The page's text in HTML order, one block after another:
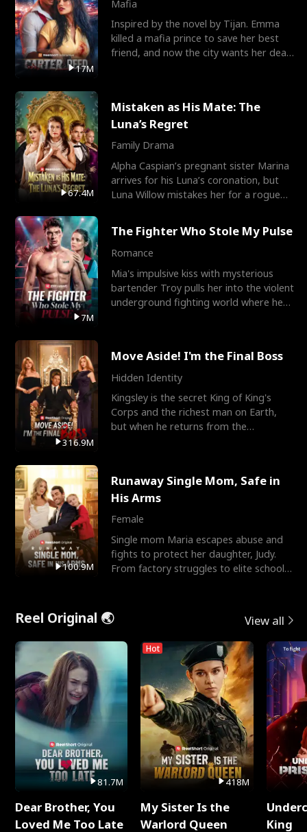
17M
Mafia
Inspired by the novel by Tijan. Emma
killed a mafia prince to save her best
friend, and now the city wants her dead.
67.4M
Mistaken as His Mate: The
Luna’s Regret
Family Drama
Alpha Caspian’s pregnant sister Marina
arrives for his Luna’s coronation, but
Luna Willow mistakes her for a rogue
7M
The Fighter Who Stole My Pulse
Romance
Mia's impulsive kiss with mysterious
bartender Troy pulls her into the violent
underground fighting world where he
316.9M
Move Aside! I'm the Final Boss
Hidden Identity
Kingsley is the secret King of King's
Corps and the richest man on Earth,
but when he returns from the
100.9M
Runaway Single Mom, Safe in
His Arms
Female
Single mom Maria escapes abuse and
fights to protect her daughter, Judy.
From factory struggles to elite schools,
Reel Original 🌏 View all
81.7M
Dear Brother, You
Loved Me Too Late
Hot
418M
My Sister Is the
Warlord Queen
King